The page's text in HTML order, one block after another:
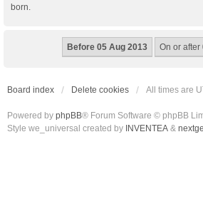
born.
Board index Delete cookies All times are
Powered by phpBB® Forum Software © phpBB
Style we_universal created by INVENTEA &